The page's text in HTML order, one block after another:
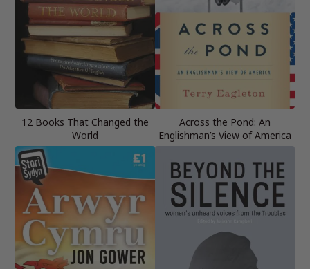
12 Books That Changed the
World
Across the Pond: An
Englishman’s View of America